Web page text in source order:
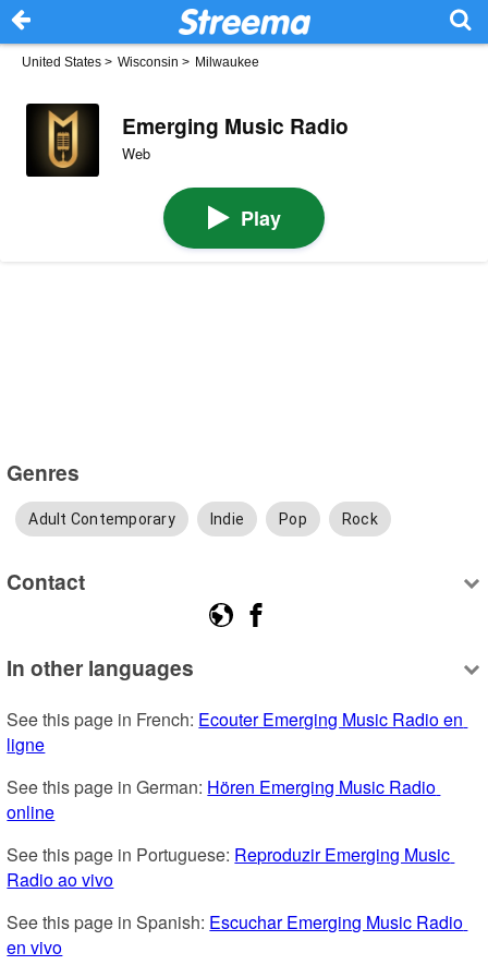
United States > Wisconsin > Milwaukee
Emerging Music Radio
Web
Play
Genres
Adult Contemporary Indie Pop Rock
Contact
In other languages
See this page in French: Ecouter Emerging Music Radio en
ligne
See this page in German: Hören Emerging Music Radio
online
See this page in Portuguese: Reproduzir Emerging Music
Radio ao vivo
See this page in Spanish: Escuchar Emerging Music Radio
en vivo